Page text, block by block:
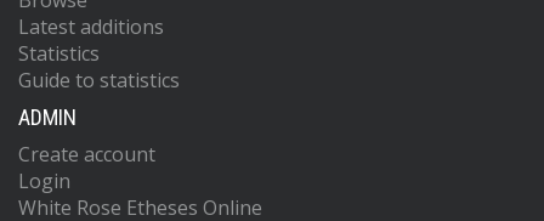
Latest additions
Statistics
Guide to statistics
ADMIN
Create account
Login
White Rose Etheses Online